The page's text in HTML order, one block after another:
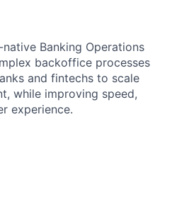
Banking Operations
backoffice processes
and fintechs to scale
while improving speed,
experience.